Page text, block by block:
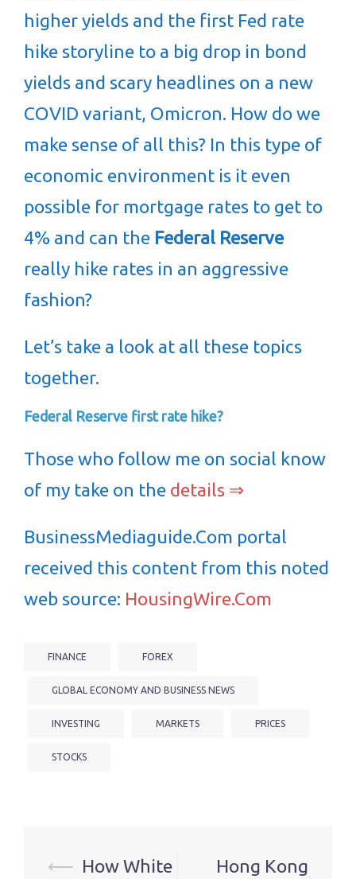
higher yields and the first Fed rate
hike storyline to a big drop in bond
yields and scary headlines on a new
COVID variant, Omicron. How do we
make sense of all this? In this type of
economic environment is it even
possible for mortgage rates to get to
4% and can the Federal Reserve
really hike rates in an aggressive
fashion?
Let’s take a look at all these topics
together.
Federal Reserve first rate hike?
Those who follow me on social know
of my take on the details ⇒
BusinessMediaguide.Com portal
received this content from this noted
web source: HousingWire.Com
FINANCE FOREX
GLOBAL ECONOMY AND BUSINESS NEWS
INVESTING MARKETS PRICES
STOCKS
Post
⟵ How White Hong Kong